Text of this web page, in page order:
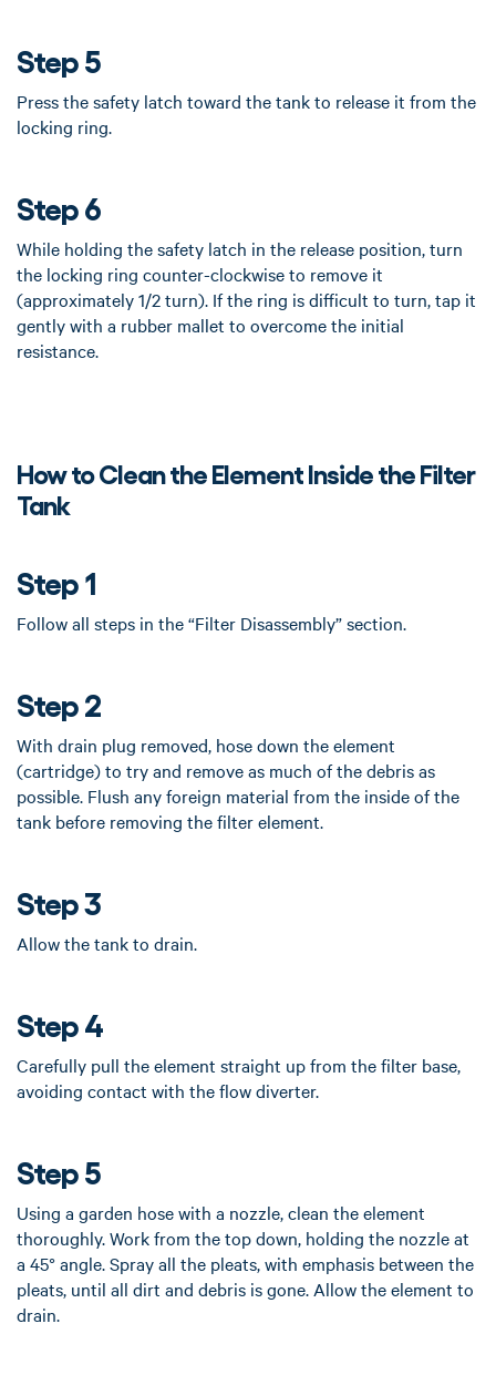
Step 5
Press the safety latch toward the tank to release it from the
locking ring.
Step 6
While holding the safety latch in the release position, turn
the locking ring counter-clockwise to remove it
(approximately 1/2 turn). If the ring is difficult to turn, tap it
gently with a rubber mallet to overcome the initial
resistance.
How to Clean the Element Inside the Filter
Tank
Step 1
Follow all steps in the “Filter Disassembly” section.
Step 2
With drain plug removed, hose down the element
(cartridge) to try and remove as much of the debris as
possible. Flush any foreign material from the inside of the
tank before removing the filter element.
Step 3
Allow the tank to drain.
Step 4
Carefully pull the element straight up from the filter base,
avoiding contact with the flow diverter.
Step 5
Using a garden hose with a nozzle, clean the element
thoroughly. Work from the top down, holding the nozzle at
a 45° angle. Spray all the pleats, with emphasis between the
pleats, until all dirt and debris is gone. Allow the element to
drain.